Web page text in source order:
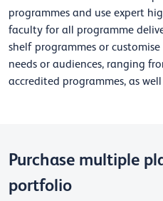
programmes and use expert
faculty for all programme
shelf programmes or
needs or audiences, ranging
accredited programmes, as
Purchase multiple
portfolio